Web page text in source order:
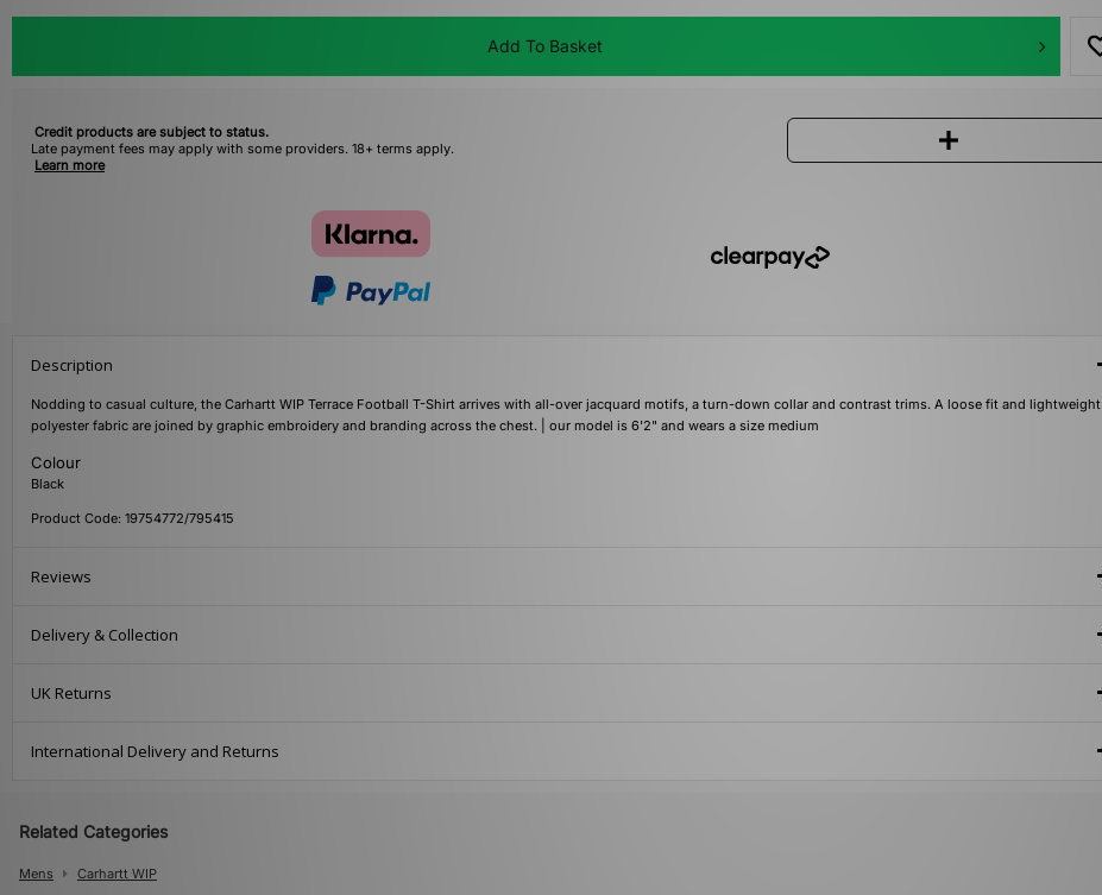
Add To Basket
Credit products are subject to status.
Late payment fees may apply with some providers. 18+ terms apply.
Learn more
Description
Nodding to casual culture, the Carhartt WIP Terrace Football T-Shirt arrives with all-over jacquard motifs, a turn-down collar and contrast trims. A loose fit and lightweight
polyester fabric are joined by graphic embroidery and branding across the chest. | our model is 6'2" and wears a size medium
Colour
Black
Product Code: 19754772/795415
Reviews
Delivery & Collection
UK Returns
International Delivery and Returns
Related Categories
Mens Carhartt WIP